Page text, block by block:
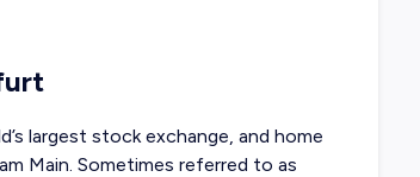
largest stock exchange, and home
Main. Sometimes referred to as